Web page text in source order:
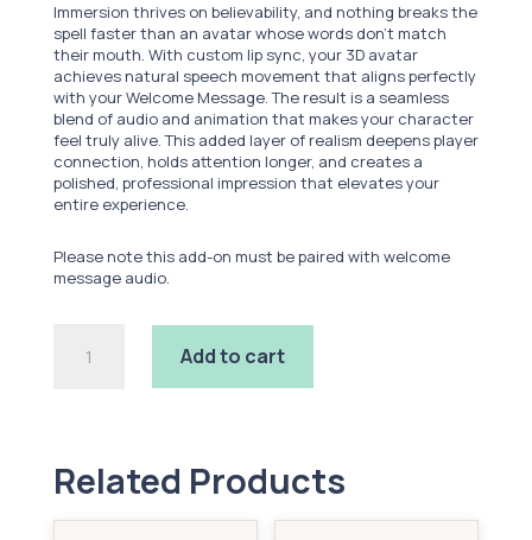
Immersion thrives on believability, and nothing breaks the
spell faster than an avatar whose words don’t match
their mouth. With custom lip sync, your 3D avatar
achieves natural speech movement that aligns perfectly
with your Welcome Message. The result is a seamless
blend of audio and animation that makes your character
feel truly alive. This added layer of realism deepens player
connection, holds attention longer, and creates a
polished, professional impression that elevates your
entire experience.
Please note this add-on must be paired with welcome
message audio.
Add to cart
Related Products